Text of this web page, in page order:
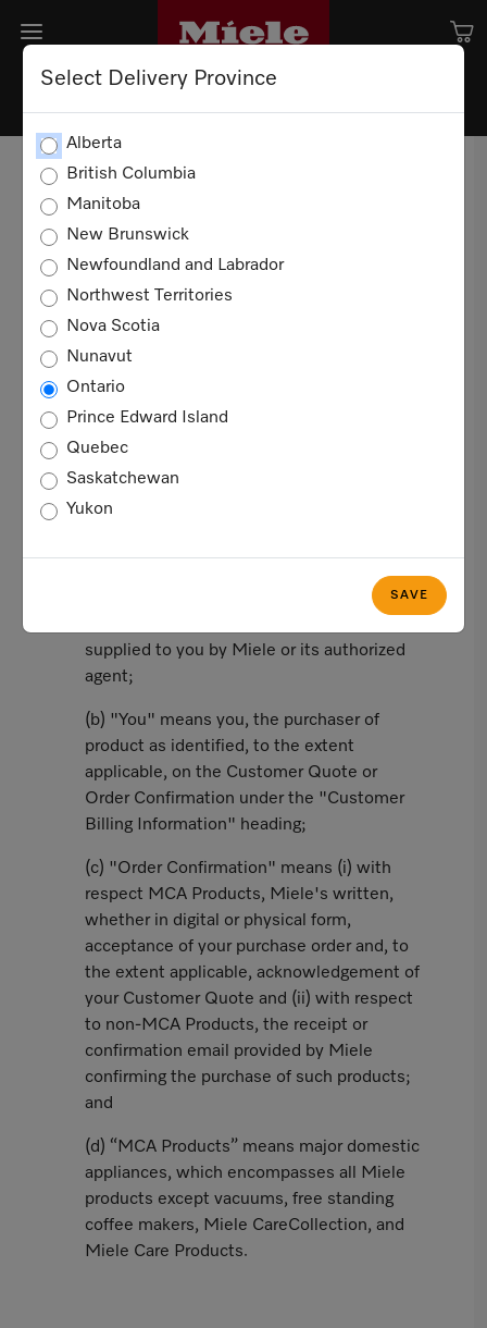
Select Delivery Province
Alberta
British Columbia
Manitoba
New Brunswick
Newfoundland and Labrador
Northwest Territories
Nova Scotia
Nunavut
Ontario
Prince Edward Island
Quebec
Saskatchewan
Yukon
SAVE
20 YEARS
These Terms and Conditions of Sale apply to all
sales of Miele products for domestic, non-
Miele Limited ("Miele"). You agree to these
terms when you purchase any such product.
Definitions
phrases shall have the corresponding
supplied to you by Miele or its authorized
agent;
(b) "You" means you, the purchaser of
product as identified, to the extent
applicable, on the Customer Quote or
Order Confirmation under the "Customer
Billing Information" heading;
(c) "Order Confirmation" means (i) with
respect MCA Products, Miele's written,
whether in digital or physical form,
acceptance of your purchase order and, to
the extent applicable, acknowledgement of
your Customer Quote and (ii) with respect
to non-MCA Products, the receipt or
confirmation email provided by Miele
confirming the purchase of such products;
and
(d) “MCA Products” means major domestic
appliances, which encompasses all Miele
products except vacuums, free standing
coffee makers, Miele CareCollection, and
Miele Care Products.